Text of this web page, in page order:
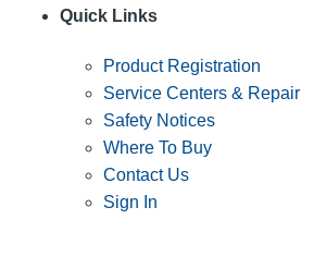
Quick Links
Product Registration
Service Centers & Repair
Safety Notices
Where To Buy
Contact Us
Sign In